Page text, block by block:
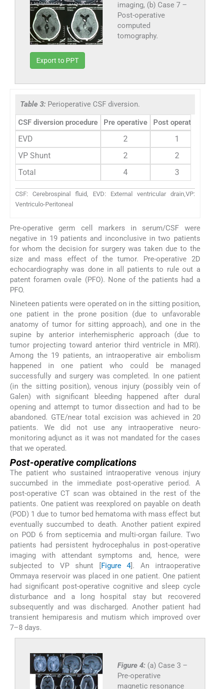
imaging, (b) Case 7 –
Post-operative
computed
tomography.
Export to PPT
Table 3: Perioperative CSF diversion.
CSF diversion procedure Pre operative Post operative
EVD 2
1
VP Shunt
2
2
Total
4 3
CSF: Cerebrospinal fluid, EVD: External ventricular drain,VP:
Ventriculo-Peritoneal
Pre-operative germ cell markers in serum/CSF were
negative in 19 patients and inconclusive in two patients
for whom the decision for surgery was taken due to the
size and mass effect of the tumor. Pre-operative 2D
echocardiography was done in all patients to rule out a
patent foramen ovale (PFO). None of the patients had a
PFO.
Nineteen patients were operated on in the sitting position,
one patient in the prone position (due to unfavorable
anatomy of tumor for sitting approach), and one in the
supine by anterior interhemispheric approach (due to
tumor projecting toward anterior third ventricle in MRI).
Among the 19 patients, an intraoperative air embolism
happened in one patient who could be managed
successfully and surgery was completed. In one patient
(in the sitting position), venous injury (possibly vein of
Galen) with significant bleeding happened after dural
opening and attempt to tumor dissection and had to be
abandoned. GTE/near total excision was achieved in 20
patients. We did not use any intraoperative neuro-
monitoring adjunct as it was not mandated for the cases
that we operated.
Post-operative complications
The patient who sustained intraoperative venous injury
succumbed in the immediate post-operative period. A
post-operative CT scan was obtained in the rest of the
patients. One patient was reexplored on payable on death
(POD) 1 due to tumor bed hematoma with mass effect but
eventually succumbed to death. Another patient expired
on POD 6 from septicemia and multi-organ failure. Two
patients had persistent hydrocephalus in post-operative
imaging with attendant symptoms and, hence, were
subjected to VP shunt [Figure 4]. An intraoperative
Ommaya reservoir was placed in one patient. One patient
had significant post-operative cognitive and sleep cycle
disturbance and a long hospital stay but recovered
subsequently and was discharged. Another patient had
transient hemiparesis and mutism which improved over
7–8 days.
Figure 4: (a) Case 3 –
Pre-operative
magnetic resonance